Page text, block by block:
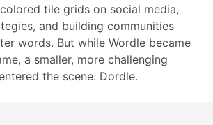
tile grids on social media,
and building communities
words. But while Wordle became
a smaller, more challenging
the scene: Dordle.